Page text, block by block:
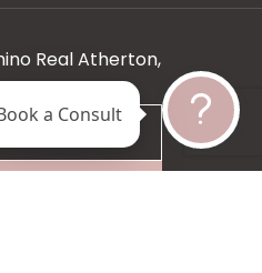
Real Atherton,
94027
200-8633
a Consult